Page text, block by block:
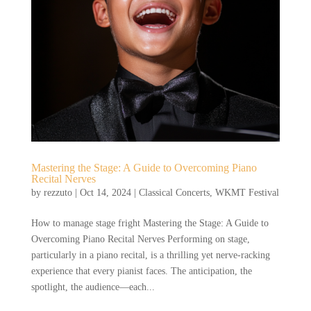
Mastering the Stage: A Guide to Overcoming Piano
Recital Nerves
by rezzuto| Oct 14, 2024| Classical Concerts, WKMT Festival
How to manage stage fright Mastering the Stage: A Guide to
Overcoming Piano Recital Nerves Performing on stage,
particularly in a piano recital, is a thrilling yet nerve-racking
experience that every pianist faces. The anticipation, the
spotlight, the audience—each...